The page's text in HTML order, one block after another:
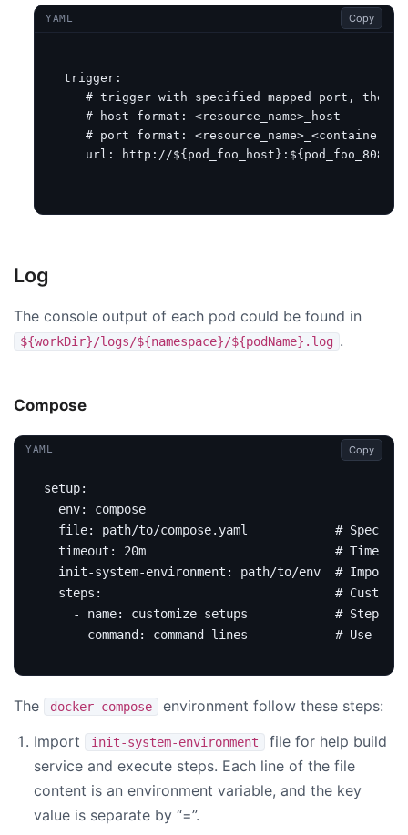
YAML Copy
trigger :
# trigger with specified mapped port, the
# host format: <resource_name>_host
# port format:
url : http://${pod_foo_host}:${pod_foo_8080}/
Log
The console output of each pod could be found in
${workDir}/logs/${namespace}/${podName}.log .
Compose
YAML Copy
setup:
env:
compose
file: path/to/compose.yaml
#
timeout : 20m
#
init-system-environment : path/to/env
# Import
steps :
#
- name: customize setups
# Step
command : command lines # Use
The docker-compose
environment follow these steps:
Import
init-system-environment
file for help build
service and execute steps. Each line of the file
content is an environment variable, and the key
value is separate by “=”.